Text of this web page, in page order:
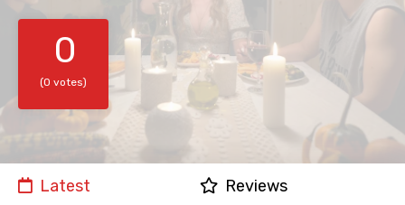
0
(0 votes)
Latest
Reviews